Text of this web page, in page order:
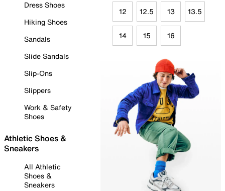
Dress Shoes
Hiking Shoes
Sandals
Slide Sandals
Slip-Ons
Slippers
Work & Safety
Shoes
Athletic Shoes &
Sneakers
All Athletic
Shoes &
Sneakers
12 12.5 13 13.5
14 15 16